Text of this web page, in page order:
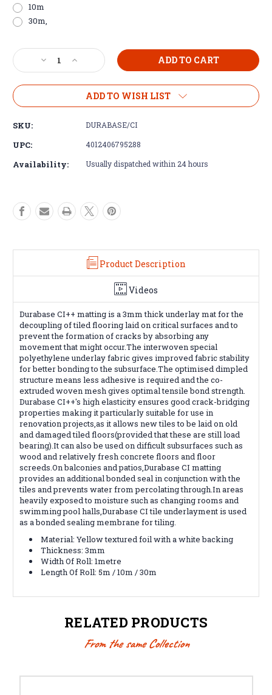
10m
30m,
Current
Stock:
Decrease
Quantity
of
CI++
Decoupling
Increase
Quantity
of
Durabase
CI++
Decoupling
Matting
ADD TO WISH LIST
SKU: DURABASE/CI
UPC: 4012406795288
Availability: Usually dispatched within 24 hours
Product Description
Videos
Durabase CI++ matting is a 3mm thick underlay mat for the
decoupling of tiled flooring laid on critical surfaces and to
prevent the formation of cracks by absorbing any
movement that might occur.The interwoven special
polyethylene underlay fabric gives improved fabric stability
for better bonding to the subsurface.The optimised dimpled
structure means less adhesive is required and the co-
extruded woven mesh gives optimal tensile bond strength.
Durabase CI++'s high elasticity ensures good crack-bridging
properties making it particularly suitable for use in
renovation projects,as it allows new tiles to be laid on old
and damaged tiled floors(provided that these are still load
bearing).It can also be used on difficult subsurfaces such as
wood and relatively fresh concrete floors and floor
screeds.On balconies and patios,Durabase CI matting
provides an additional bonded seal in conjunction with the
tiles and prevents water from percolating through.In areas
heavily exposed to moisture such as changing rooms and
swimming pool halls,Durabase CI tile underlayment is used
as a bonded sealing membrane for tiling.
Material: Yellow textured foil with a white backing
Thickness: 3mm
Width Of Roll: 1metre
Length Of Roll: 5m / 10m / 30m
RELATED PRODUCTS
From the same Collection